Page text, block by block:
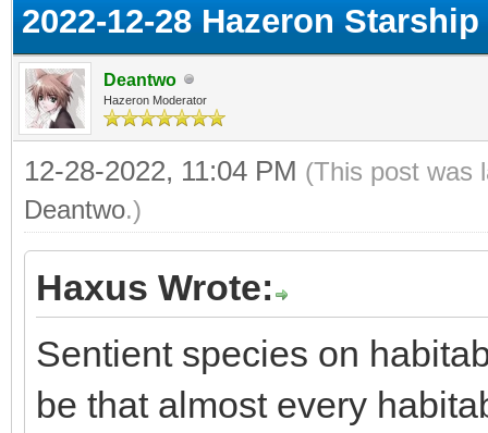
2022-12-28 Hazeron Starship
Deantwo
Hazeron Moderator
12-28-2022, 11:04 PM (This post was
Deantwo.)
Haxus Wrote:
Sentient species on
be that almost every